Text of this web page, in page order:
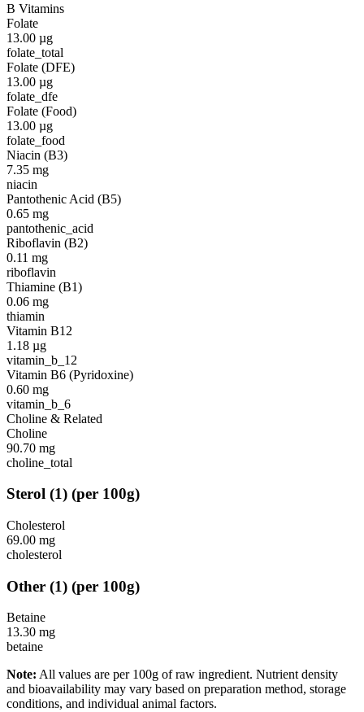
B Vitamins
Folate
13.00 µg
folate_total
Folate (DFE)
13.00 µg
folate_dfe
Folate (Food)
13.00 µg
folate_food
Niacin (B3)
7.35 mg
niacin
Pantothenic Acid (B5)
0.65 mg
pantothenic_acid
Riboflavin (B2)
0.11 mg
riboflavin
Thiamine (B1)
0.06 mg
thiamin
Vitamin B12
1.18 µg
vitamin_b_12
Vitamin B6 (Pyridoxine)
0.60 mg
vitamin_b_6
Choline & Related
Choline
90.70 mg
choline_total
Sterol (1) (per 100g)
Cholesterol
69.00 mg
cholesterol
Other (1) (per 100g)
Betaine
13.30 mg
betaine
Note: All values are per 100g of raw ingredient. Nutrient density
and bioavailability may vary based on preparation method, storage
conditions, and individual animal factors.